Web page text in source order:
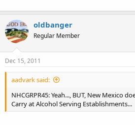
oldbanger
Regular Member
Dec 15, 2011
aadvark said:
NHCGRPR45: Yeah..., BUT, New Mexico
Carry at Alcohol Serving Establishments...